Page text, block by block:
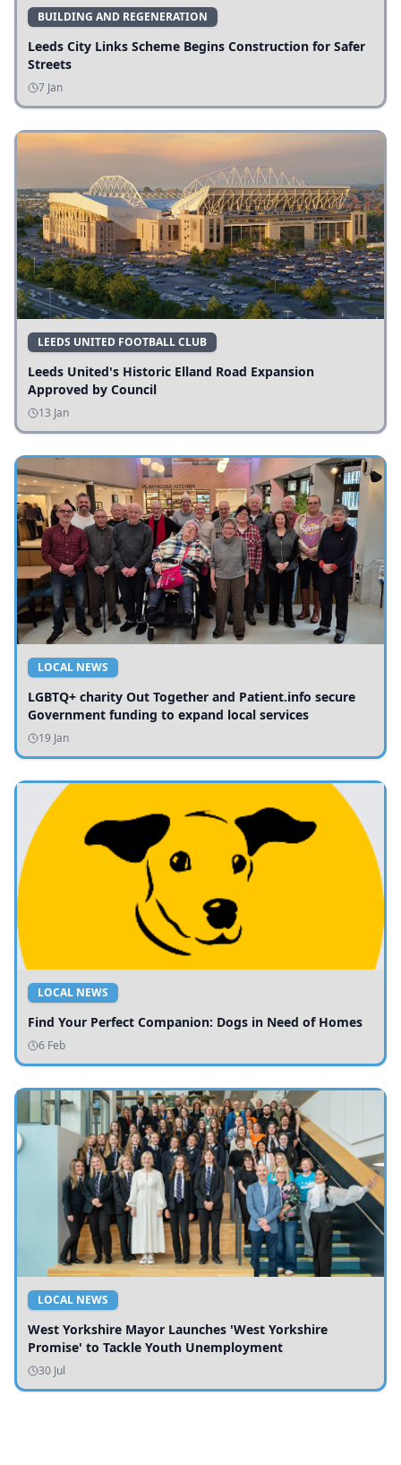
BUILDING AND REGENERATION
Leeds City Links Scheme Begins Construction for Safer
Streets
7 Jan
LEEDS UNITED FOOTBALL CLUB
Leeds United's Historic Elland Road Expansion
Approved by Council
13 Jan
LOCAL NEWS
LGBTQ+ charity Out Together and Patient.info secure
Government funding to expand local services
19 Jan
LOCAL NEWS
Find Your Perfect Companion: Dogs in Need of Homes
6 Feb
LOCAL NEWS
West Yorkshire Mayor Launches 'West Yorkshire
Promise' to Tackle Youth Unemployment
30 Jul